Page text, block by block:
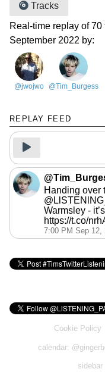
Tracks
Real-time replay of
September 2022 by:
@jwojwo @Tim_Burgess
REPLAY FEED
Handing over
Warmsley -
https://t.co/
7:00 PM Sep 12,
Cookie Policy
calendar: